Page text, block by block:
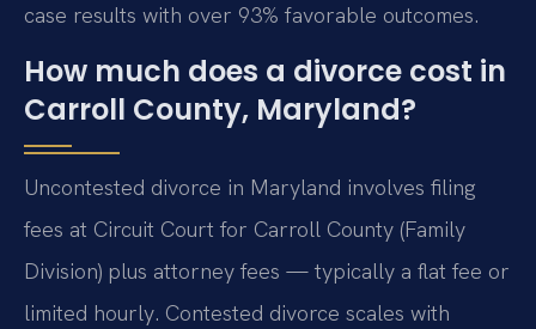
case results with over 93% favorable outcomes.
How much does a divorce cost in
Carroll County, Maryland?
Uncontested divorce in Maryland involves filing
fees at Circuit Court for Carroll County (Family
Division) plus attorney fees — typically a flat fee or
limited hourly. Contested divorce scales with